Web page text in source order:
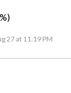
27 at 11:19 PM